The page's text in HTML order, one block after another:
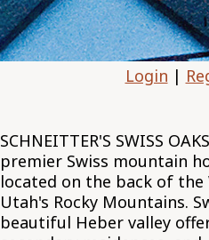
Login |
SCHNEITTER'S SWISS
premier Swiss mountain
located on the back of
Utah's Rocky Mountains.
beautiful Heber valley